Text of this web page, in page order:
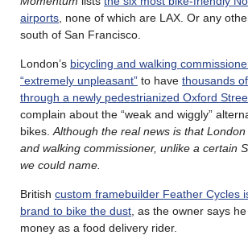
airports , none of which are LAX. Or any
south of San Francisco.
London’s bicycling and walking
“extremely unpleasant” to have thousands
through a newly pedestrianized Oxford
complain about the “weak and wiggly”
bikes. Although the real news is that
and walking commissioner, unlike a certain
we could name.
British custom framebuilder Feather Cycles
brand to bike the dust , as the owner says
money as a food delivery rider.